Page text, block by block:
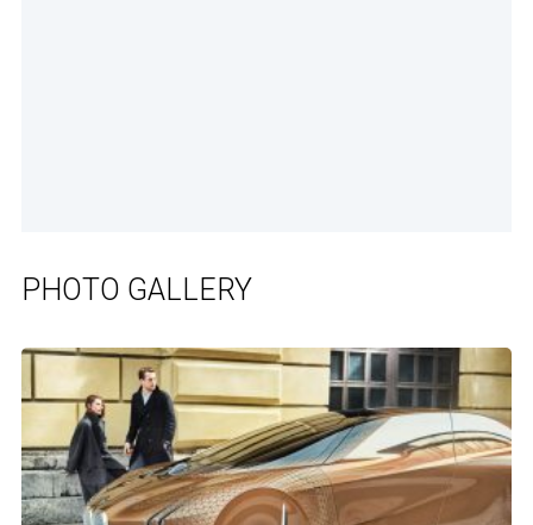
PHOTO GALLERY